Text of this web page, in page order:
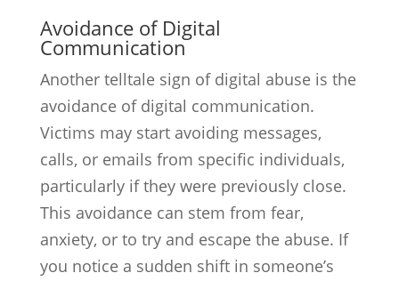
Avoidance of Digital
Communication
Another telltale sign of digital abuse is the
avoidance of digital communication.
Victims may start avoiding messages,
calls, or emails from specific individuals,
particularly if they were previously close.
This avoidance can stem from fear,
anxiety, or to try and escape the abuse. If
you notice a sudden shift in someone’s